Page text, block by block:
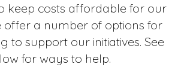
keep costs affordable for our
offer a number of options for
to support our initiatives. See
for ways to help.